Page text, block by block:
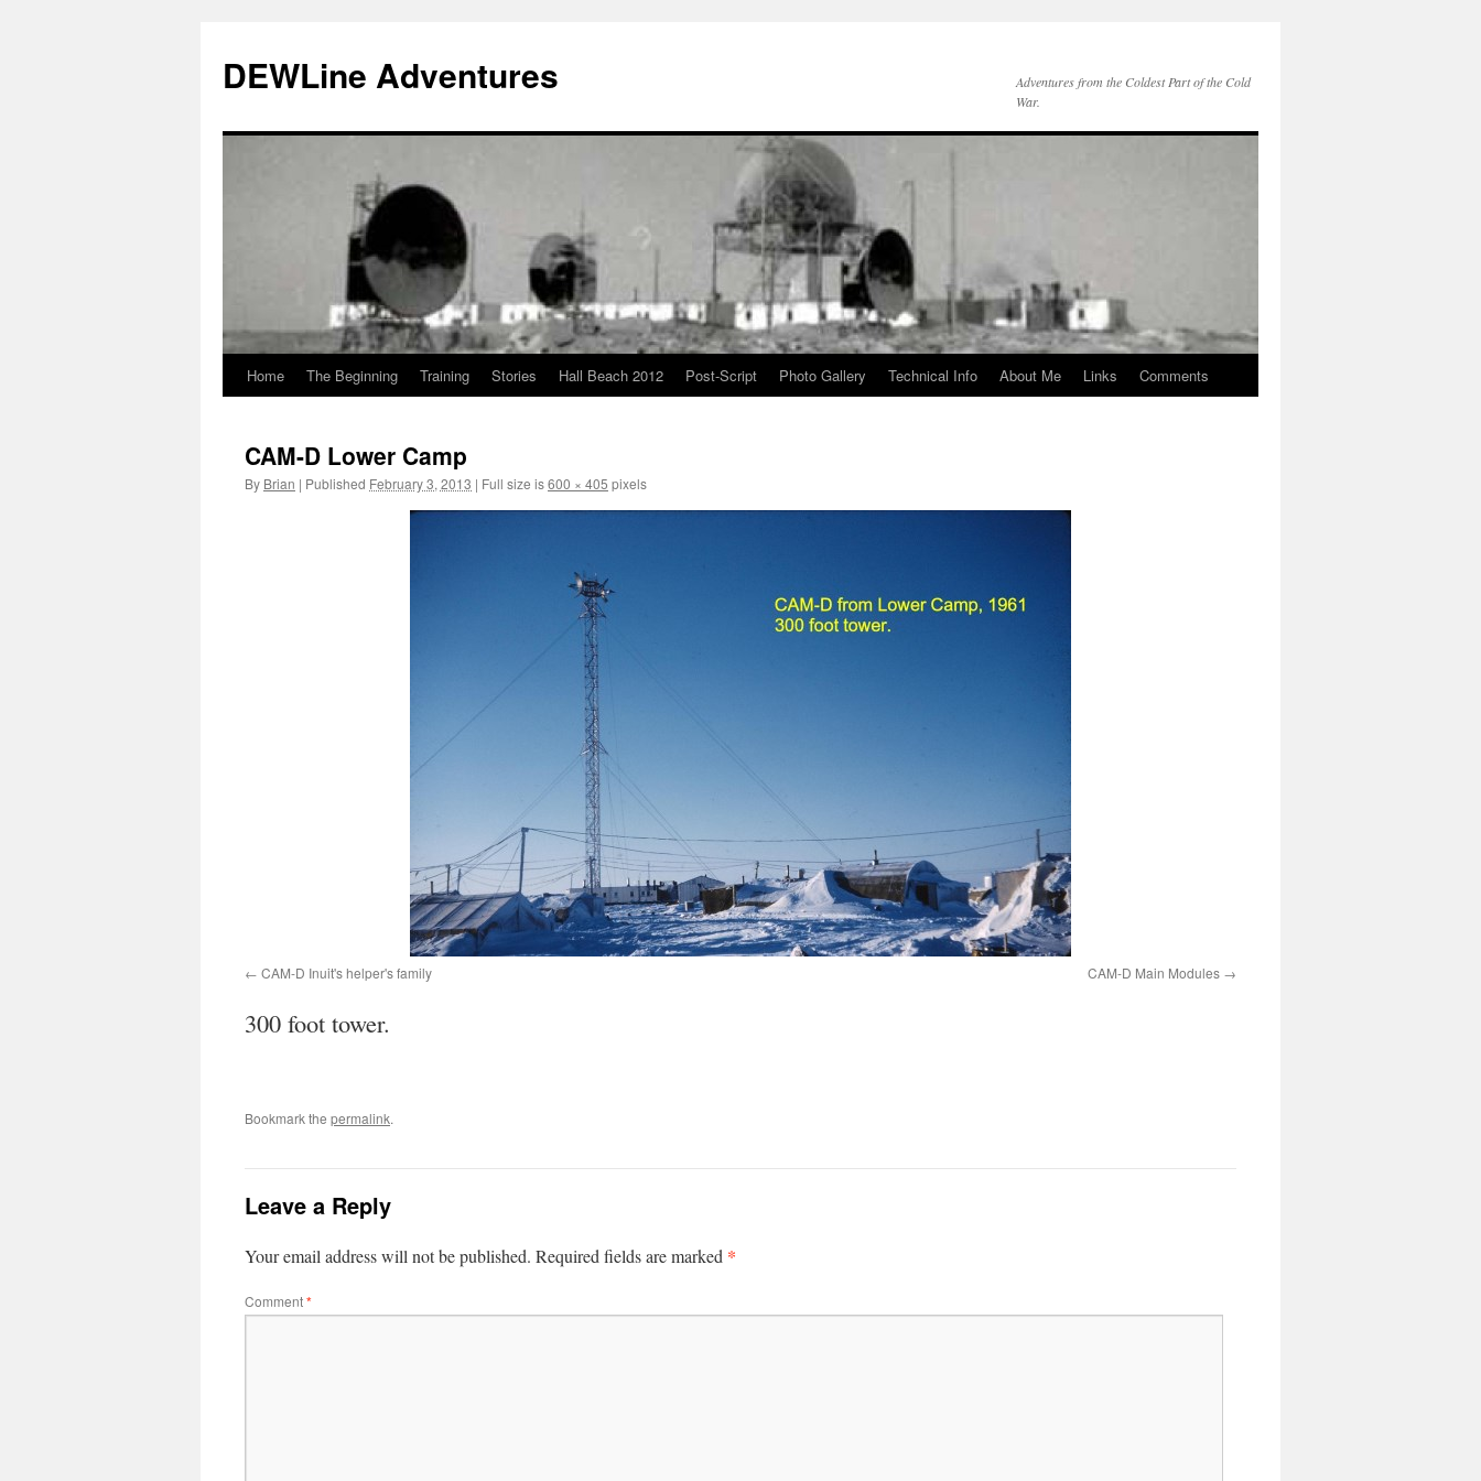
content
DEWLine Adventures
Adventures from the Coldest Part of the Cold
War.
Home The Beginning Training Stories Hall Beach 2012 Post-Script Photo Gallery Technical Info About Me Links Comments
CAM-D Lower Camp
By Brian | Published February 3, 2013 | Full size is600 × 405 pixels
CAM-D Inuit's helper's family CAM-D Main Modules
300 foot tower.
Bookmark the permalink.
Leave a Reply
Your email address will not be published. Required fields are marked *
Comment*